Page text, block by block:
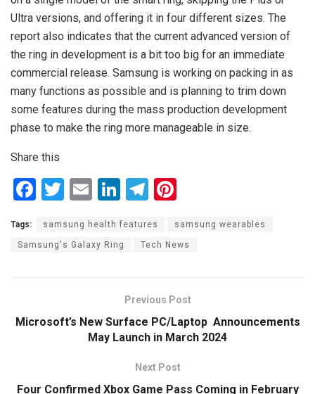
Ultra versions, and offering it in four different sizes. The
report also indicates that the current advanced version of
the ring in development is a bit too big for an immediate
commercial release. Samsung is working on packing in as
many functions as possible and is planning to trim down
some features during the mass production development
phase to make the ring more manageable in size.
Share this
F
ce
b
k
T
tt
er
E
ail
Li
ke
dI
T
e
gr
m
er
es
Tags: samsung health features samsung wearables
Samsung's Galaxy Ring Tech News
Previous Post
Microsoft’s New Surface PC/Laptop Announcements
May Launch in March 2024
Next Post
Four Confirmed Xbox Game Pass Coming in February